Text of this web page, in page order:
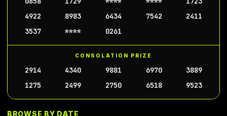
4922
8983 6434 7542
2411
3537
**** 0261
CONSOLATION PRIZE
2914 4340 9881 6970
3889
1275
2499 2750 6518 9523
BROWSE BY DATE